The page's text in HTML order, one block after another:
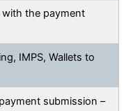
the payment
IMPS, Wallets to
submission –